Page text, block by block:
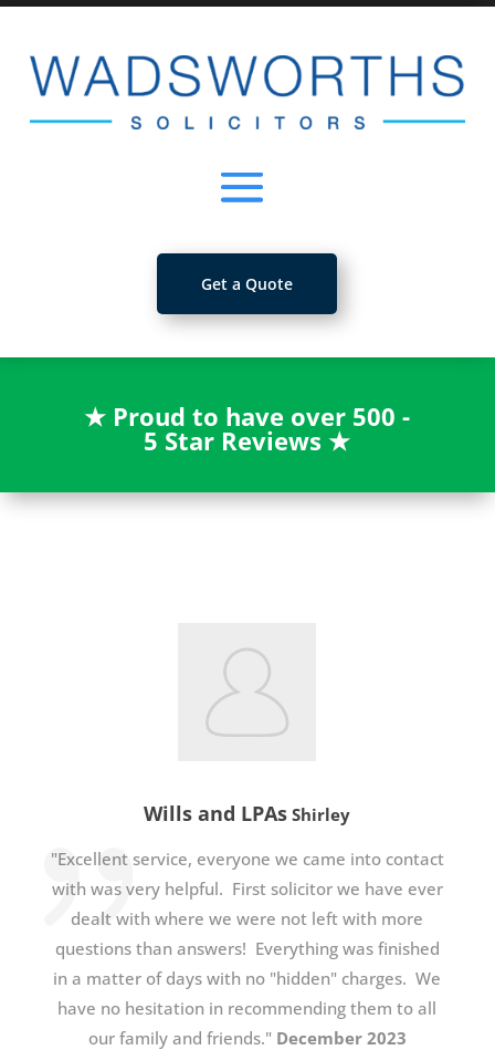
Get a Quote
★ Proud to have over 500 -
5 Star Reviews★
Wills and LPAs Shirley
"Excellent service, everyone we came into contact
with was very helpful. First solicitor we have ever
dealt with where we were not left with more
questions than answers! Everything was finished
in a matter of days with no "hidden" charges. We
have no hesitation in recommending them to all
our family and friends." December 2023